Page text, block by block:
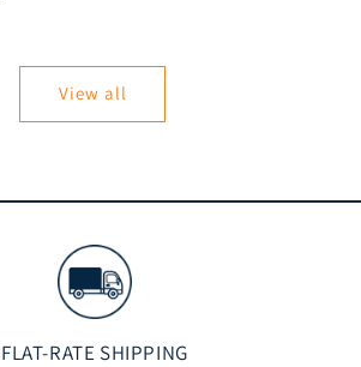
View all
FLAT-RATE SHIPPING